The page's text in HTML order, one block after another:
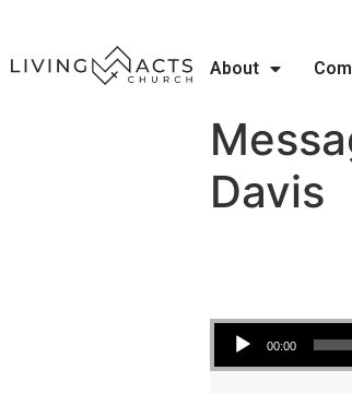
About
Davis
Audio Player
00:00